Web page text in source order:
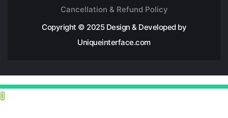
Cancellation & Refund Policy
Copyright © 2025 Design & Developed by
Uniqueinterface.com